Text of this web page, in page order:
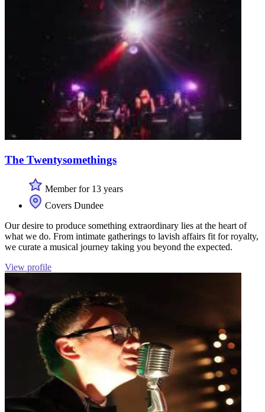
The Twentysomethings
Member for 13 years
Covers Dundee
Our desire to produce something extraordinary lies at the heart of
what we do. From intimate gatherings to lavish affairs fit for royalty,
we curate a musical journey taking you beyond the expected.
View profile